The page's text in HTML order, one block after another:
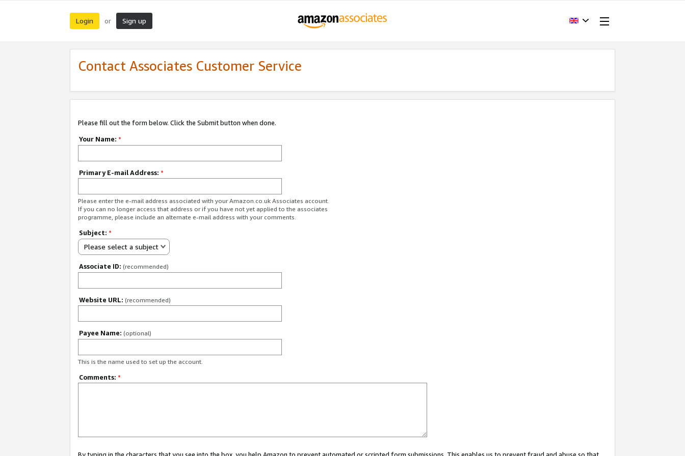
Login or Sign up
Contact Associates Customer Service
Please fill out the form below. Click the Submit button when done.
Your Name: *
Primary E-mail Address: *
Please enter the e-mail address associated with your Amazon.co.uk Associates account.
If you can no longer access that address or if you have not yet applied to the associates
programme, please include an alternate e-mail address with your comments.
Subject: *
Please select a subject
Associate ID: (recommended)
Website URL: (recommended)
Payee Name: (optional)
This is the name used to set up the account.
Comments: *